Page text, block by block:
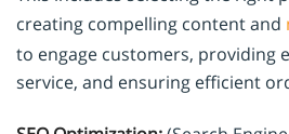
creating compelling content and
to engage customers, providing
service, and ensuring efficient